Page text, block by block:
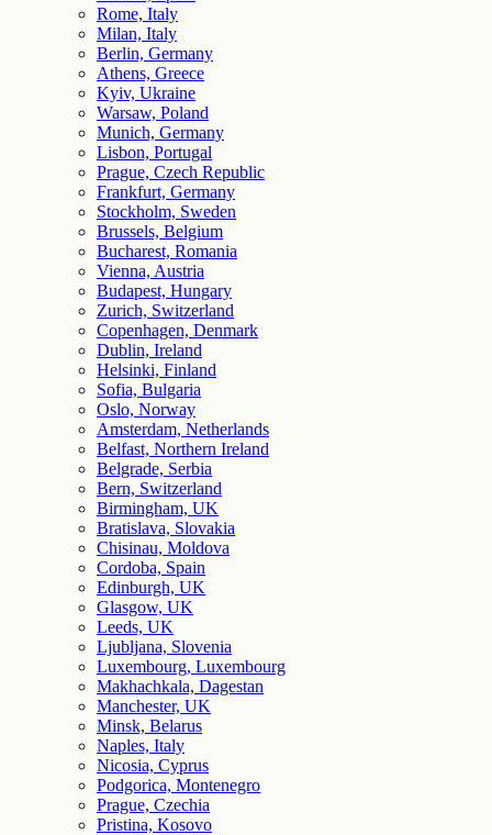
Rome, Italy
Milan, Italy
Berlin, Germany
Athens, Greece
Kyiv, Ukraine
Warsaw, Poland
Munich, Germany
Lisbon, Portugal
Prague, Czech Republic
Frankfurt, Germany
Stockholm, Sweden
Brussels, Belgium
Bucharest, Romania
Vienna, Austria
Budapest, Hungary
Zurich, Switzerland
Copenhagen, Denmark
Dublin, Ireland
Helsinki, Finland
Sofia, Bulgaria
Oslo, Norway
Amsterdam, Netherlands
Belfast, Northern Ireland
Belgrade, Serbia
Bern, Switzerland
Birmingham, UK
Bratislava, Slovakia
Chisinau, Moldova
Cordoba, Spain
Edinburgh, UK
Glasgow, UK
Leeds, UK
Ljubljana, Slovenia
Luxembourg, Luxembourg
Makhachkala, Dagestan
Manchester, UK
Minsk, Belarus
Naples, Italy
Nicosia, Cyprus
Podgorica, Montenegro
Prague, Czechia
Pristina, Kosovo